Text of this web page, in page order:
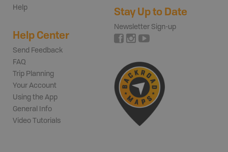
Help
Help Center
Send Feedback
FAQ
Trip Planning
Your Account
Using the App
General Info
Video Tutorials
Stay Up to Date
Newsletter Sign-up